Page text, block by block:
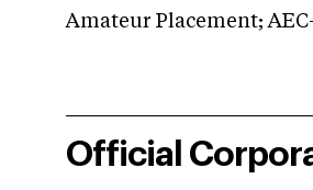
Amateur Placement;
Official